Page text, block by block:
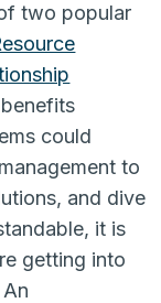
two popular
could
to
and dive
it is
getting into